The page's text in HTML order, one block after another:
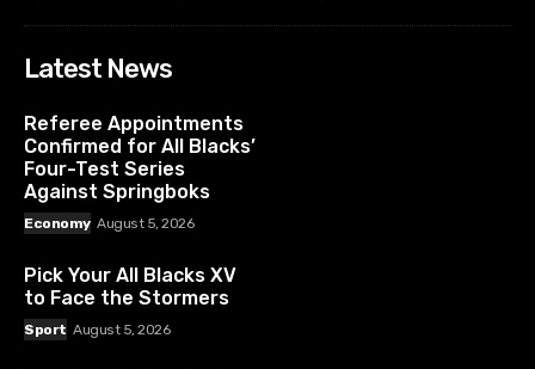
Latest News
Referee Appointments
Confirmed for All Blacks’
Four-Test Series
Against Springboks
Economy August 5, 2026
Pick Your All Blacks XV
to Face the Stormers
Sport August 5, 2026